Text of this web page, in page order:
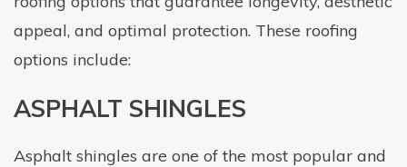
appeal, and optimal protection. These roofing
options include:
ASPHALT SHINGLES
Asphalt shingles are one of the most popular and